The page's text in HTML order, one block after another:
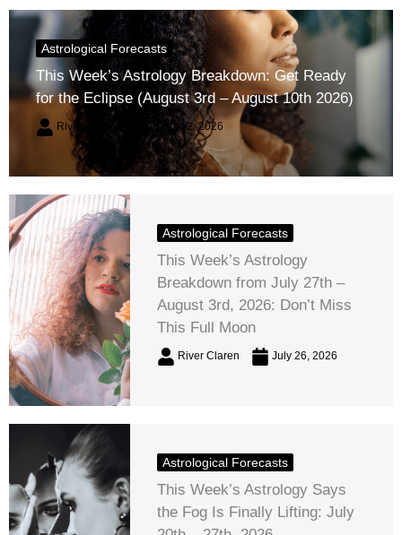
Astrological Forecasts
This Week’s Astrology Breakdown: Get Ready
for the Eclipse (August 3rd – August 10th 2026)
River Claren August 2, 2026
Astrological Forecasts
This Week’s Astrology
Breakdown from July 27th –
August 3rd, 2026: Don’t Miss
This Full Moon
River Claren July 26, 2026
Astrological Forecasts
This Week’s Astrology Says
the Fog Is Finally Lifting: July